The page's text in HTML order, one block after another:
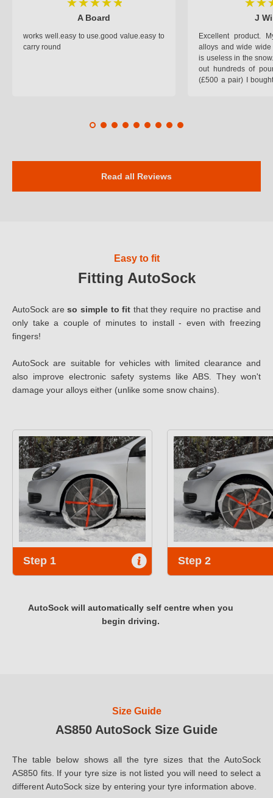
A Board
works well.easy to use.good value.easy to
carry round
J
Excellent product.
alloys and wide
is useless in the
out hundreds of
(£500 a pair) I
Read all Reviews
Easy to fit
Fitting AutoSock
AutoSock areso simple to fit that they require no practise and
only take a couple of minutes to install - even with freezing
fingers!
AutoSock are suitable for vehicles with limited clearance and
also improve electronic safety systems like ABS. They won't
damage your alloys either (unlike some snow chains).
Step 1 Step 2
AutoSock will automatically self centre when you
begin driving.
Size Guide
AS850 AutoSock Size Guide
The table below shows all the tyre sizes that the AutoSock
AS850 fits. If your tyre size is not listed you will need to select a
different AutoSock size by entering your tyre information above.